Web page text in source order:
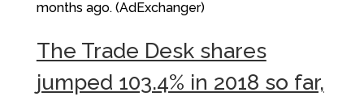
months ago. (AdExchanger)
The Trade Desk shares
jumped 103.4% in 2018 so far,